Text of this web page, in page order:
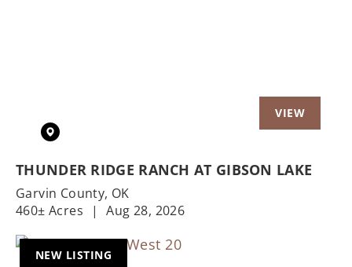
THUNDER RIDGE RANCH AT GIBSON LAKE
Garvin County, OK
460± Acres
| Aug 28, 2026
NEW LISTING